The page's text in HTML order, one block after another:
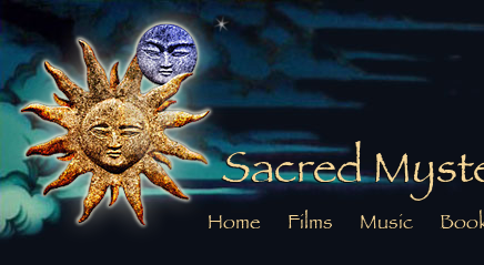
Sacred
Home Films Music